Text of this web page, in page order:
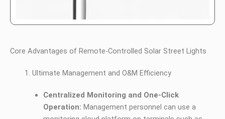
Core Advantages of Remote-Controlled Solar Street Lights
Ultimate Management and O&M Efficiency
Centralized Monitoring and One-Click
Operation: Management personnel can use a